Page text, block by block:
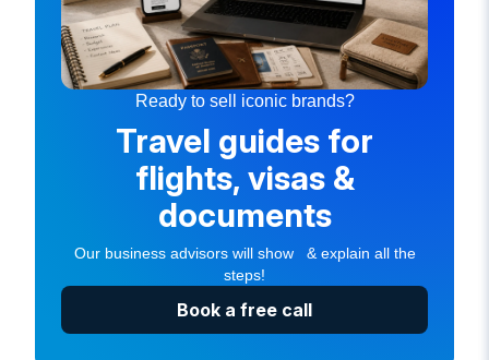
Ready to sell iconic brands?
Travel guides for
flights, visas &
documents
Our business advisors will show & explain all the
steps!
Book a free call